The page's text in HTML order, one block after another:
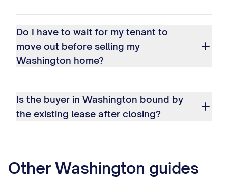
Do I have to wait for my tenant to
move out before selling my
Washington home?
Is the buyer in Washington bound by
the existing lease after closing?
Other Washington guides